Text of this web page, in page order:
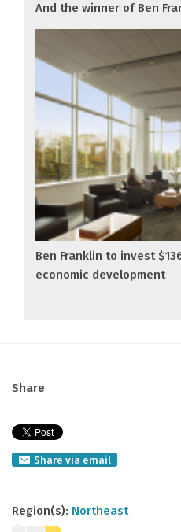
And the winner of Ben
Ben Franklin to invest
economic development
Share
Share via email
Region(s): Northeast